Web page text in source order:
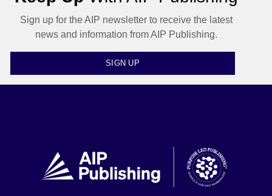
Sign up for the AIP newsletter to receive the latest
news and information from AIP Publishing.
SIGN UP